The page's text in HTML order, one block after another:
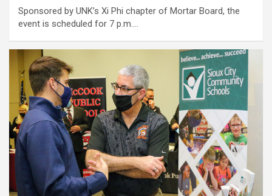
Sponsored by UNK’s Xi Phi chapter of Mortar Board, the
event is scheduled for 7 p.m.…